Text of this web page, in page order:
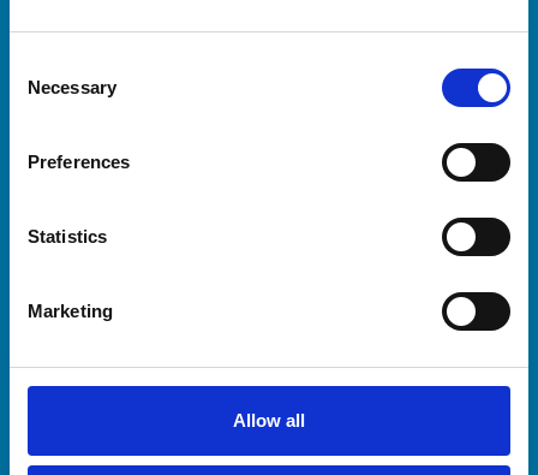
Selection
Necessary
Preferences
Statistics
Marketing
Allow all
Veterinary professionals
Students and careers
RCVS Academy
Mind Matters Initiative (MMI)
RCVS Knowledge